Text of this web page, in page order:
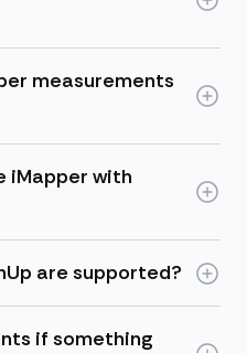
measurements
iMapper with
are supported?
if something